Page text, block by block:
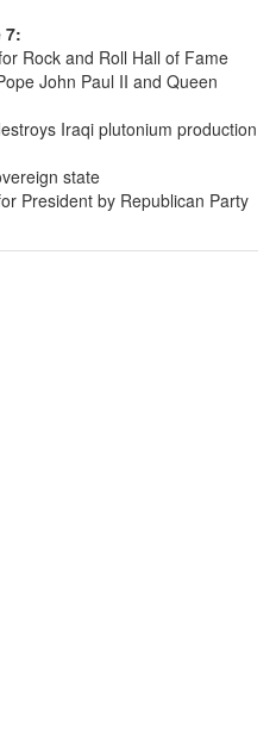
7:
Rock and Roll Hall of Fame
John Paul II and Queen
Iraqi plutonium production
state
President by Republican Party